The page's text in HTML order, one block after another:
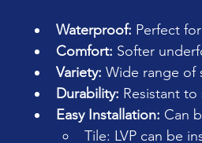
Waterproof: Perfect
Comfort: Softer
Variety: Wide range of
Durability: Resistant to
Easy Installation: Can
Tile: LVP can be